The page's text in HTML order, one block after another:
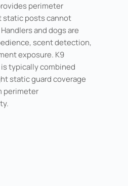
perimeter
static posts cannot
and dogs are
scent detection,
exposure. K9
typically combined
static guard coverage
perimeter